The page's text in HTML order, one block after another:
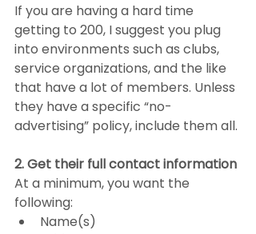
If you are having a hard time
getting to 200, I suggest you plug
into environments such as clubs,
service organizations, and the like
that have a lot of members. Unless
they have a specific “no-
advertising” policy, include them all.
2. Get their full contact information
At a minimum, you want the
following:
Name(s)